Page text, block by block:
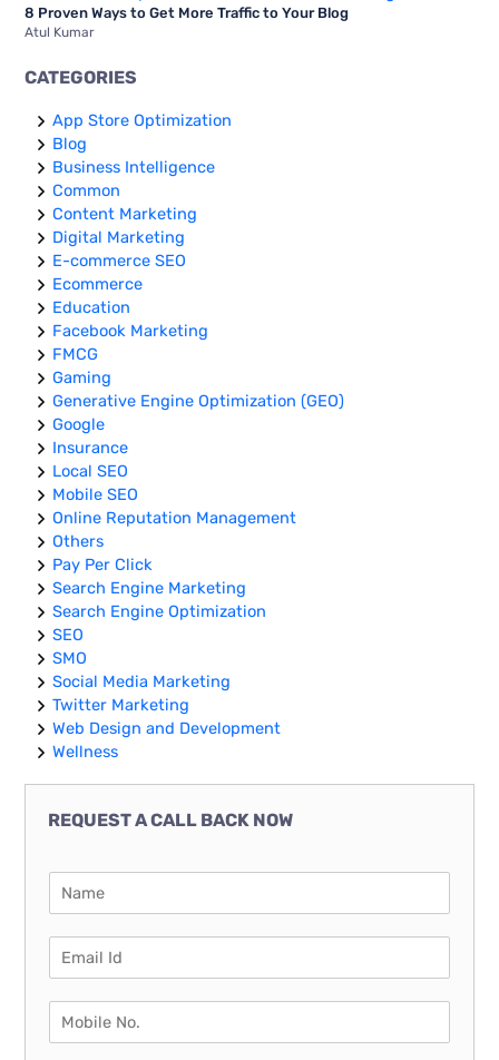
8 Proven Ways to Get More Traffic to Your Blog
Atul Kumar
CATEGORIES
App Store Optimization
Blog
Business Intelligence
Common
Content Marketing
Digital Marketing
E-commerce SEO
Ecommerce
Education
Facebook Marketing
FMCG
Gaming
Generative Engine Optimization (GEO)
Google
Insurance
Local SEO
Mobile SEO
Online Reputation Management
Others
Pay Per Click
Search Engine Marketing
Search Engine Optimization
SEO
SMO
Social Media Marketing
Twitter Marketing
Web Design and Development
Wellness
REQUEST A CALL BACK NOW